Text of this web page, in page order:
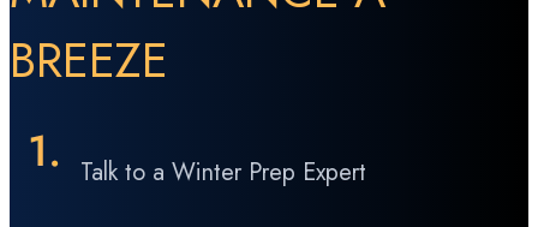
BREEZE
Talk to a Winter Prep Expert